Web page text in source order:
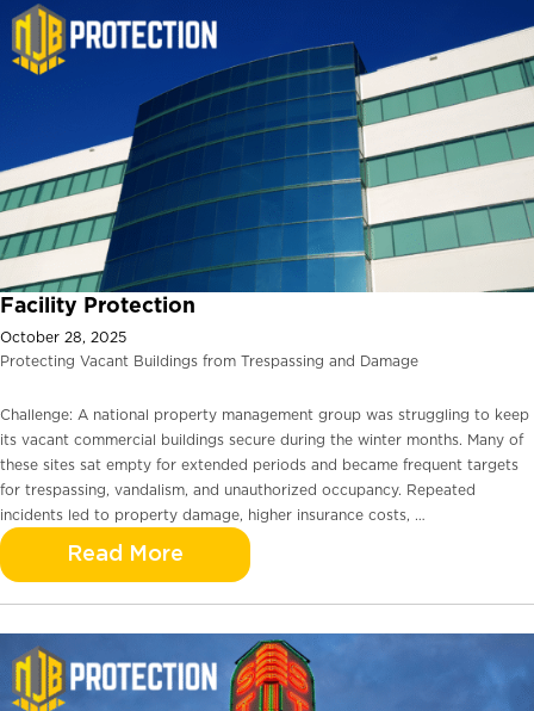
Facility Protection
October 28, 2025
Protecting Vacant Buildings from Trespassing and Damage
Challenge: A national property management group was struggling to keep
its vacant commercial buildings secure during the winter months. Many of
these sites sat empty for extended periods and became frequent targets
for trespassing, vandalism, and unauthorized occupancy. Repeated
incidents led to property damage, higher insurance costs, …
Read More